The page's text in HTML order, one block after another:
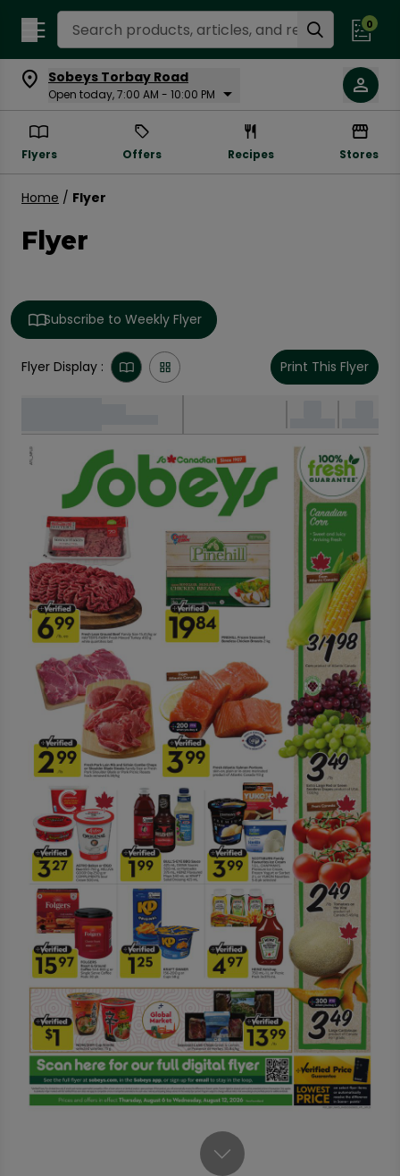
Search Recipes 0
Sobeys Torbay Road
Open today, 7:00 AM - 10:00 PM
Flyers Offers Recipes Stores
Home / Flyer
Flyer
Subscribe to Weekly Flyer
Flyer Display : Print This Flyer